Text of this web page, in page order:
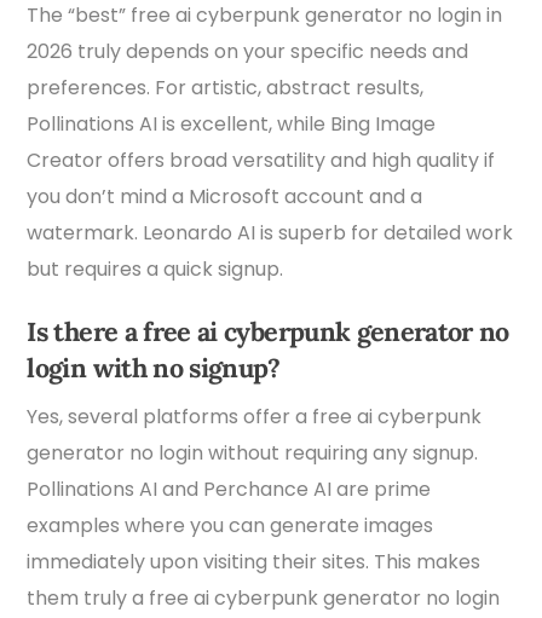
The “best” free ai cyberpunk generator no login in
2026 truly depends on your specific needs and
preferences. For artistic, abstract results,
Pollinations AI is excellent, while Bing Image
Creator offers broad versatility and high quality if
you don’t mind a Microsoft account and a
watermark. Leonardo AI is superb for detailed work
but requires a quick signup.
Is there a free ai cyberpunk generator no
login with no signup?
Yes, several platforms offer a free ai cyberpunk
generator no login without requiring any signup.
Pollinations AI and Perchance AI are prime
examples where you can generate images
immediately upon visiting their sites. This makes
them truly a free ai cyberpunk generator no login